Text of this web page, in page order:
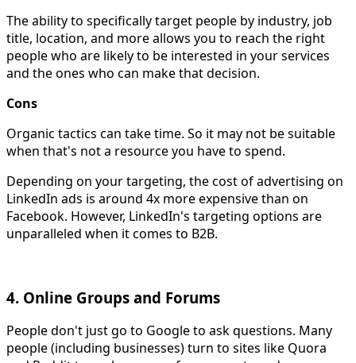
The ability to specifically target people by industry, job
title, location, and more allows you to reach the right
people who are likely to be interested in your services
and the ones who can make that decision.
Cons
Organic tactics can take time. So it may not be suitable
when that's not a resource you have to spend.
Depending on your targeting, the cost of advertising on
LinkedIn ads is around 4x more expensive than on
Facebook. However, LinkedIn's targeting options are
unparalleled when it comes to B2B.
4. Online Groups and Forums
People don't just go to Google to ask questions. Many
people (including businesses) turn to sites like Quora